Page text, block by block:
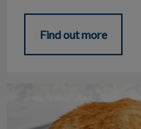
Find out more